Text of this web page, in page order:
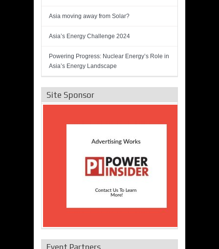
Asia moving away from Solar?
Asia’s Energy Challenge 2024
Powering Progress: Nuclear Energy’s Role in
Asia’s Energy Landscape
Site Sponsor